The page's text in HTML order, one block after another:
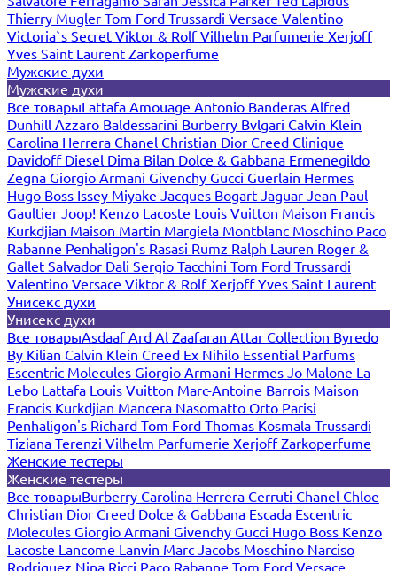
Thierry Mugler Tom Ford Trussardi Versace Valentino
Victoria`s Secret Viktor & RolfVilhelm Parfumerie Xerjoff
Yves Saint Laurent Zarkoperfume
Мужские духи
Мужские духи
Все товарыLattafa Amouage Antonio Banderas Alfred
Dunhill Azzaro Baldessarini Burberry Bvlgari Calvin Klein
Carolina Herrera Chanel Christian Dior Creed Clinique
Davidoff Diesel Dima Bilan Dolce & Gabbana Ermenegildo
Zegna Giorgio Armani Givenchy Gucci Guerlain Hermes
Hugo Boss Issey Miyake Jacques Bogart Jaguar Jean Paul
Gaultier Joop! Kenzo Lacoste Louis Vuitton Maison Francis
Kurkdjian Maison Martin Margiela Montblanc Moschino Paco
Rabanne Penhaligon's Rasasi Rumz Ralph Lauren Roger &
Gallet Salvador Dali Sergio Tacchini Tom Ford Trussardi
Valentino Versace Viktor & RolfXerjoffYves Saint Laurent
Унисекс духи
Унисекс духи
Все товарыAsdaafArd Al Zaafaran Attar Collection Byredo
By Kilian Calvin Klein Creed Ex Nihilo Essential Parfums
Escentric Molecules Giorgio Armani Hermes Jo Malone La
Lebo Lattafa Louis Vuitton Marc-Antoine Barrois Maison
Francis Kurkdjian Mancera Nasomatto Orto Parisi
Penhaligon's Richard Tom Ford Thomas Kosmala Trussardi
Tiziana Terenzi Vilhelm Parfumerie XerjoffZarkoperfume
Женские тестеры
Женские тестеры
Все товарыBurberry Carolina Herrera Cerruti Chanel Chloe
Christian Dior Creed Dolce & Gabbana Escada Escentric
Molecules Giorgio Armani Givenchy Gucci Hugo Boss Kenzo
Lacoste Lancome Lanvin Marc Jacobs Moschino Narciso
Rodriguez Nina Ricci Paco Rabanne Tom Ford Versace